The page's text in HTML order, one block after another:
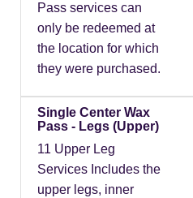
Pass services can
only be redeemed at
the location for which
they were purchased.
Single Center Wax
Pass - Legs (Upper)
11 Upper Leg
Services Includes the
upper legs, inner